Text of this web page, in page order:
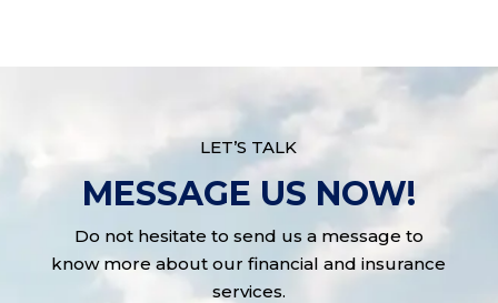
LET’S TALK
MESSAGE US NOW!
Do not hesitate to send us a message to
know more about our financial and insurance
services.